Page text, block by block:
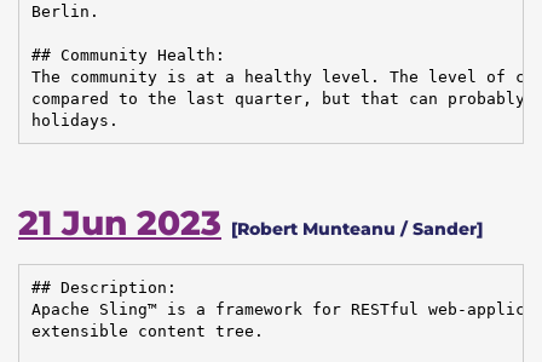
Berlin.
## Community Health:
The community is at a healthy level. The level of
compared to the last quarter, but that can probably
holidays.
21 Jun 2023 [Robert Munteanu / Sander]
## Description:
Apache Sling™ is a framework for RESTful web-
extensible content tree.